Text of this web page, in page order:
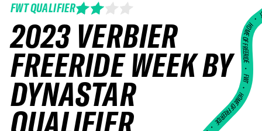
FWT QUALIFIER
2023 VERBIER
FREERIDE WEEK BY
DYNASTAR
HOME OF
•
FWT •
HOME OF FREERIDE
•